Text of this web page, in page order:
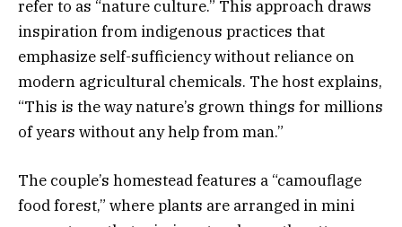
refer to as “nature culture.” This approach draws
inspiration from indigenous practices that
emphasize self-sufficiency without reliance on
modern agricultural chemicals. The host explains,
“This is the way nature’s grown things for millions
of years without any help from man.”
The couple’s homestead features a “camouflage
food forest,” where plants are arranged in mini